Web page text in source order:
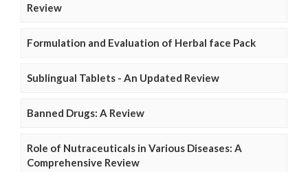
Review
Formulation and Evaluation of Herbal face Pack
Sublingual Tablets - An Updated Review
Banned Drugs: A Review
Role of Nutraceuticals in Various Diseases: A
Comprehensive Review